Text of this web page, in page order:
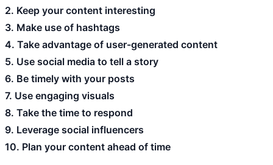
2. Keep your content interesting
3. Make use of hashtags
4. Take advantage of user-generated content
5. Use social media to tell a story
6. Be timely with your posts
7. Use engaging visuals
8. Take the time to respond
9. Leverage social influencers
10. Plan your content ahead of time